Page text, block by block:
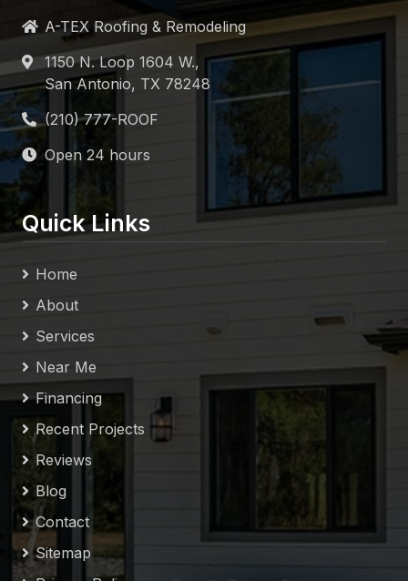
A-TEX Roofing & Remodeling
1150 N. Loop 1604 W.,
San Antonio, TX 78248
Open 24 hours
Quick Links
Home
About
Services
Near Me
Financing
Recent Projects
Reviews
Blog
Contact
Sitemap